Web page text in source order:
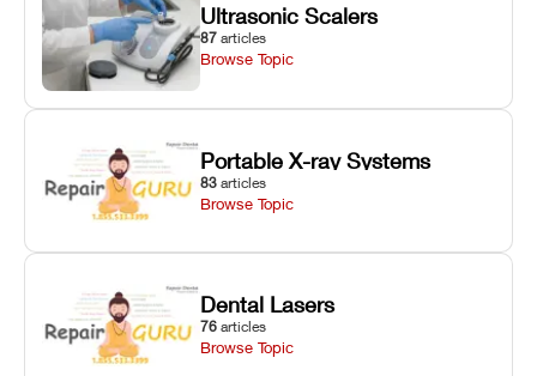
Ultrasonic Scalers
87 articles
Browse Topic
Portable X-ray Systems
83 articles
Browse Topic
Dental Lasers
76 articles
Browse Topic